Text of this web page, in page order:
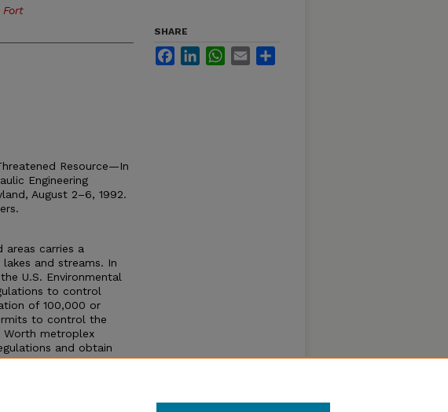
Fort
Resource—In
Engineering
August 2–6, 1992.
carries a
and streams. In
U.S. Environmental
to control
of 100,000 or
to control the
metroplex
and obtain
the North Texas
SHARE
FacebookLinkedInWhatsApp
Email